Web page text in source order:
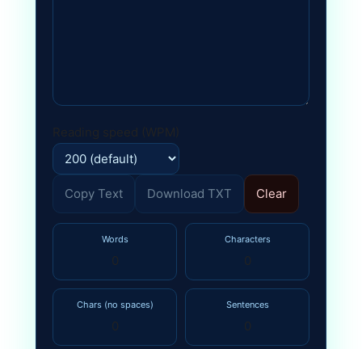
Reading speed (WPM)
Copy Text Download TXT Clear
Words
0
Characters
0
Chars (no spaces)
0
Sentences
0